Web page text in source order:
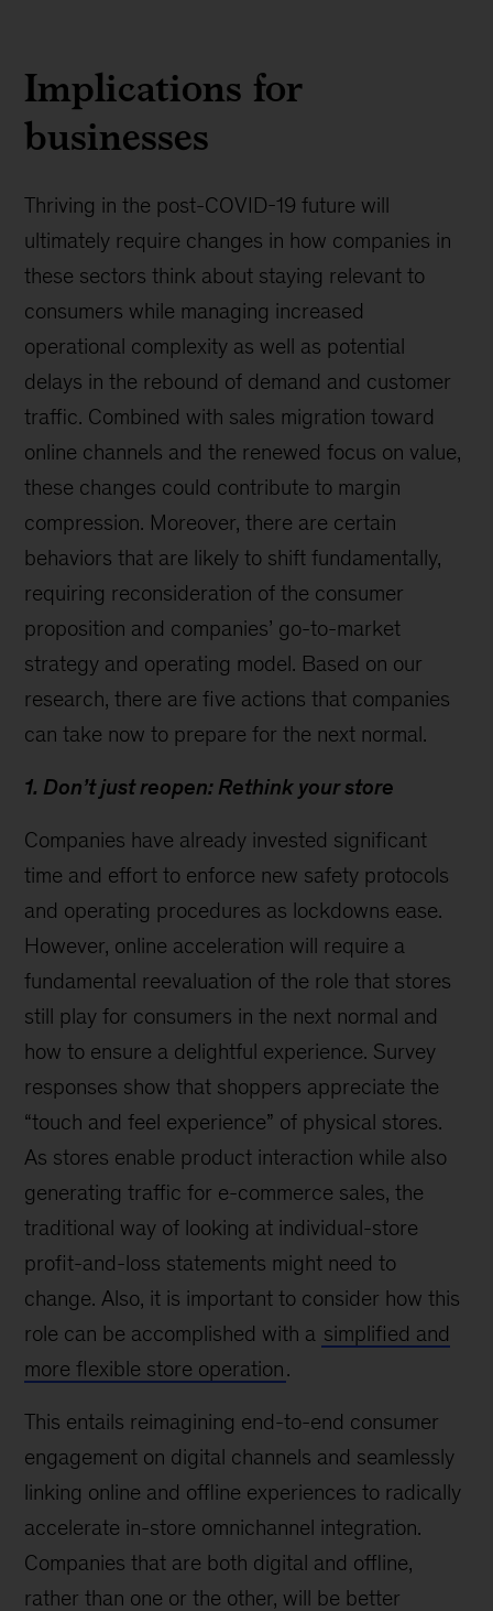
Implications for
businesses
Thriving in the post-COVID-19 future will
ultimately require changes in how companies in
these sectors think about staying relevant to
consumers while managing increased
operational complexity as well as potential
delays in the rebound of demand and customer
traffic. Combined with sales migration toward
online channels and the renewed focus on value,
these changes could contribute to margin
compression. Moreover, there are certain
behaviors that are likely to shift fundamentally,
requiring reconsideration of the consumer
proposition and companies’ go-to-market
strategy and operating model. Based on our
research, there are five actions that companies
can take now to prepare for the next normal.
1. Don’t just reopen: Rethink your store
Companies have already invested significant
time and effort to enforce new safety protocols
and operating procedures as lockdowns ease.
However, online acceleration will require a
fundamental reevaluation of the role that stores
still play for consumers in the next normal and
how to ensure a delightful experience. Survey
responses show that shoppers appreciate the
“touch and feel experience” of physical stores.
As stores enable product interaction while also
generating traffic for e-commerce sales, the
traditional way of looking at individual-store
profit-and-loss statements might need to
change. Also, it is important to consider how this
role can be accomplished with a simplified and
more flexible store operation.
This entails reimagining end-to-end consumer
engagement on digital channels and seamlessly
linking online and offline experiences to radically
accelerate in-store omnichannel integration.
Companies that are both digital and offline,
rather than one or the other, will be better